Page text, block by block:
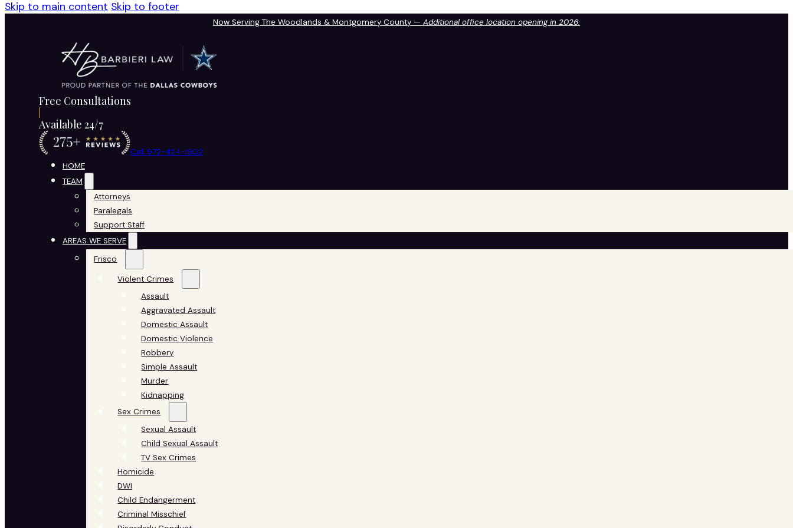
Skip to main content Skip to footer
Now Serving The Woodlands & Montgomery County — Additional office location opening in 2026.
Free Consultations
Available 24/7
Call 972-424-1902
HOME
TEAM
Attorneys
Paralegals
Support Staff
AREAS WE SERVE
Frisco
Violent Crimes
Assault
Aggravated Assault
Domestic Assault
Domestic Violence
Robbery
Simple Assault
Murder
Kidnapping
Sex Crimes
Sexual Assault
Child Sexual Assault
TV Sex Crimes
Homicide
DWI
Child Endangerment
Criminal Misschief